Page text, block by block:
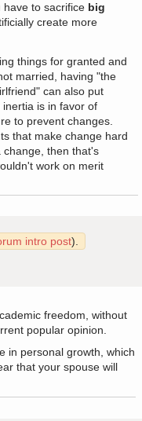
to sacrifice big
create more
things for granted and
married, having "the
can also put
is in favor of
to prevent changes.
that make change hard
change, then that's
work on merit
intro post).
freedom, without
popular opinion.
in personal growth, which
that your spouse will